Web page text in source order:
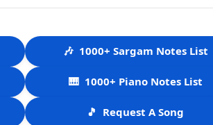
🎶 1000+ Sargam Notes List
🎹 1000+ Piano Notes List
🎵 Request A Song